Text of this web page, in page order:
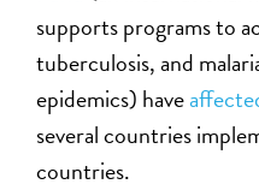
supports programs to
tuberculosis, and
epidemics) have
several countries
countries.